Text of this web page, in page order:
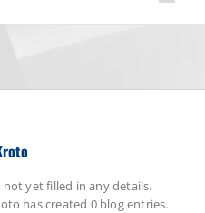
yet filled in any details.
has created 0 blog entries.